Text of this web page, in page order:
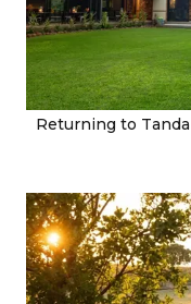
Returning to